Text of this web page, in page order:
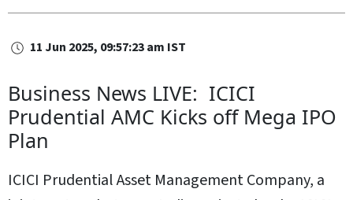
11 Jun 2025, 09:57:23 am IST
Business News LIVE: ICICI
Prudential AMC Kicks off Mega IPO
Plan
ICICI Prudential Asset Management Company, a